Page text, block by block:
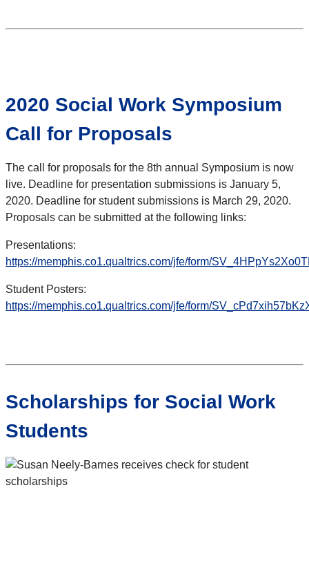
2020 Social Work Symposium
Call for Proposals
The call for proposals for the 8th annual Symposium is now
live. Deadline for presentation submissions is January 5,
2020. Deadline for student submissions is March 29, 2020.
Proposals can be submitted at the following links:
Presentations:
https://memphis.co1.qualtrics.com/jfe/form/
Student Posters:
https://memphis.co1.qualtrics.com/jfe/form/
Scholarships for Social Work
Students